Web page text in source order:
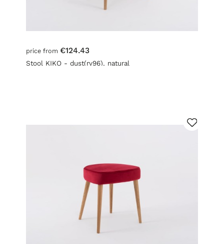
price from €124.43
Stool KIKO - dust(rv96), natural